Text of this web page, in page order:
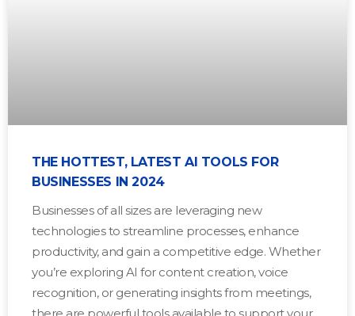
THE HOTTEST, LATEST AI TOOLS FOR
BUSINESSES IN 2024
Businesses of all sizes are leveraging new
technologies to streamline processes, enhance
productivity, and gain a competitive edge. Whether
you’re exploring AI for content creation, voice
recognition, or generating insights from meetings,